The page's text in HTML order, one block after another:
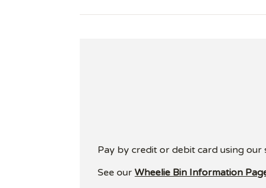
Pay by credit or debit card using our
See ourWheelie Bin Information